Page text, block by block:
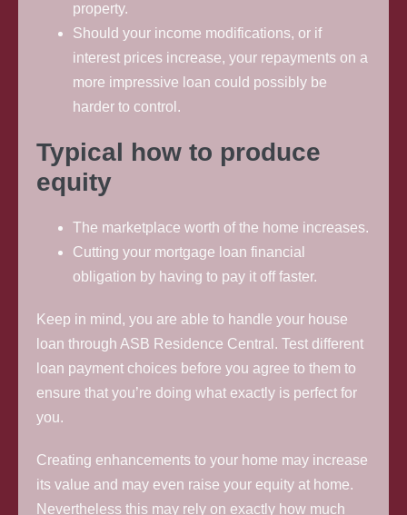
property.
Should your income modifications, or if
interest prices increase, your repayments on a
more impressive loan could possibly be
harder to control.
Typical how to produce
equity
The marketplace worth of the home increases.
Cutting your mortgage loan financial
obligation by having to pay it off faster.
Keep in mind, you are able to handle your house
loan through ASB Residence Central. Test different
loan payment choices before you agree to them to
ensure that you’re doing what exactly is perfect for
you.
Creating enhancements to your home may increase
its value and may even raise your equity at home.
Nevertheless this may rely on exactly how much